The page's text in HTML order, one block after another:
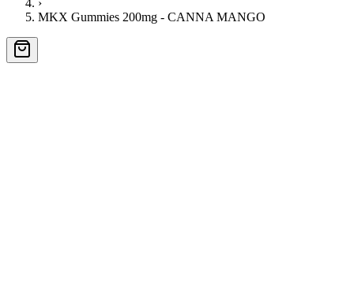
›
MKX Gummies 200mg - CANNA MANGO